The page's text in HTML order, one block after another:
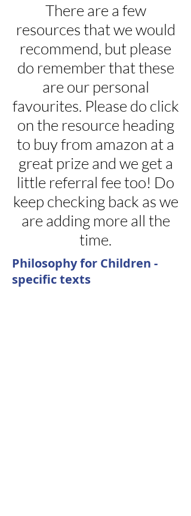
There are a few
resources that we would
recommend, but please
do remember that these
are our personal
favourites. Please do click
on the resource heading
to buy from amazon at a
great prize and we get a
little referral fee too! Do
keep checking back as we
are adding more all the
time.
Philosophy for Children -
specific texts